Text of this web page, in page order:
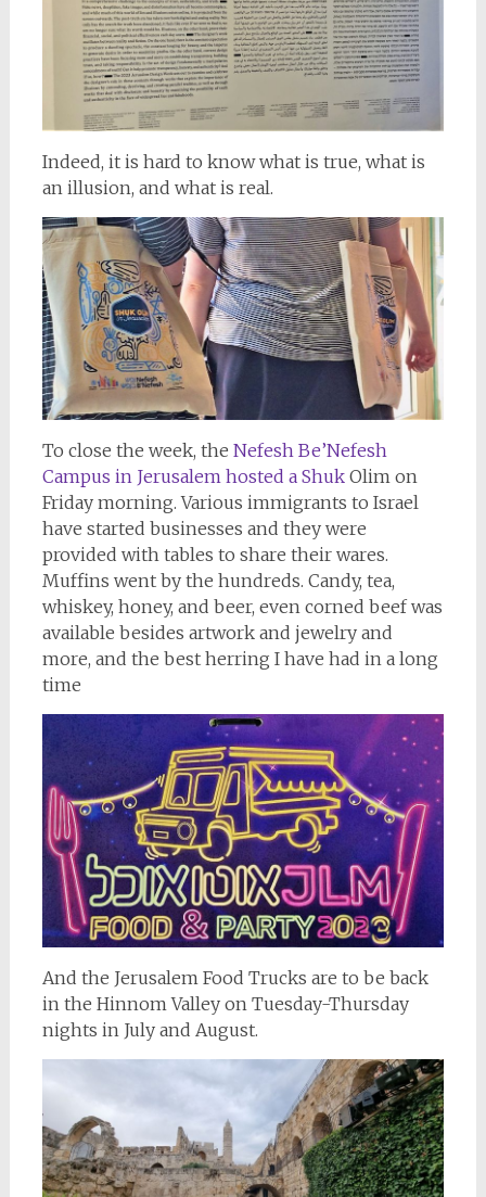
Indeed, it is hard to know what is true, what is
an illusion, and what is real.
To close the week, the Nefesh Be’Nefesh
Campus in Jerusalem hosted a Shuk Olim on
Friday morning. Various immigrants to Israel
have started businesses and they were
provided with tables to share their wares.
Muffins went by the hundreds. Candy, tea,
whiskey, honey, and beer, even corned beef was
available besides artwork and jewelry and
more, and the best herring I have had in a long
time
And the Jerusalem Food Trucks are to be back
in the Hinnom Valley on Tuesday-Thursday
nights in July and August.